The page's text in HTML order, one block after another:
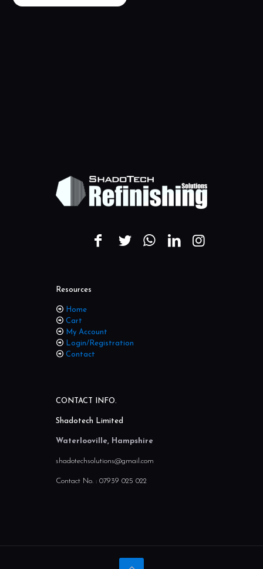
Resources
Home
Cart
My Account
Login/Registration
Contact
CONTACT INFO.
Shadotech Limited
Waterlooville, Hampshire
shadotechsolutions@gmail.com
Contact No. : 07939 025 022